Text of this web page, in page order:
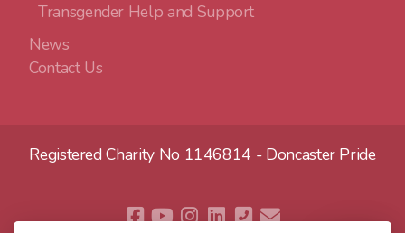
Transgender Help and Support
News
Contact Us
Registered Charity No 1146814 - Doncaster Pride